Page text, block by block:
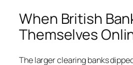
When British
Themselves
The larger clearing banks